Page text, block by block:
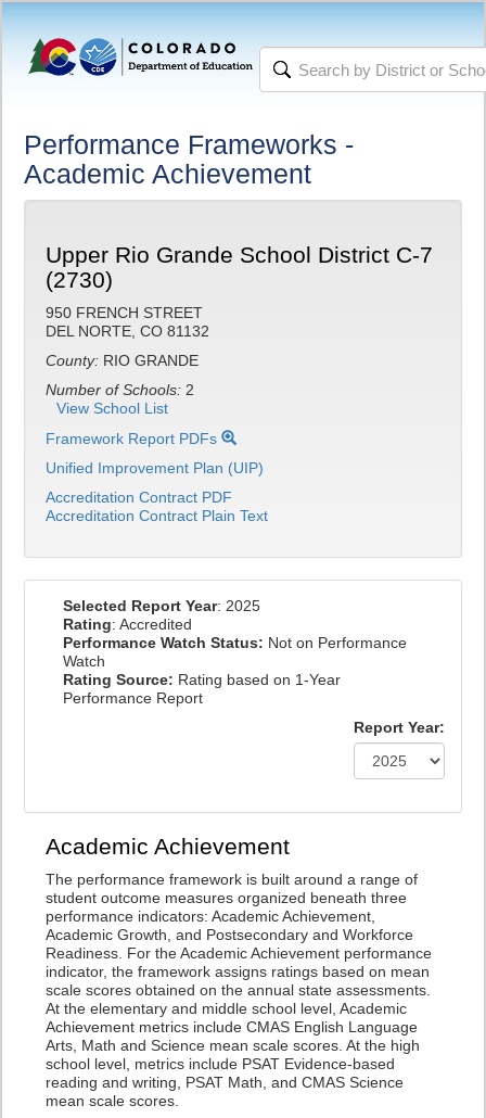
Performance Frameworks -
Academic Achievement
Upper Rio Grande School District C-7
(2730)
950 FRENCH STREET
DEL NORTE, CO 81132
County: RIO GRANDE
Number of Schools: 2
View School List
Framework Report PDFs
Unified Improvement Plan (UIP)
Accreditation Contract PDF
Accreditation Contract Plain Text
Selected Report Year: 2025
Rating: Accredited
Performance Watch Status: Not on Performance
Watch
Rating Source: Rating based on 1-Year
Performance Report
Report Year:
Academic Achievement
The performance framework is built around a range of
student outcome measures organized beneath three
performance indicators: Academic Achievement,
Academic Growth, and Postsecondary and Workforce
Readiness. For the Academic Achievement performance
indicator, the framework assigns ratings based on mean
scale scores obtained on the annual state assessments.
At the elementary and middle school level, Academic
Achievement metrics include CMAS English Language
Arts, Math and Science mean scale scores. At the high
school level, metrics include PSAT Evidence-based
reading and writing, PSAT Math, and CMAS Science
mean scale scores.